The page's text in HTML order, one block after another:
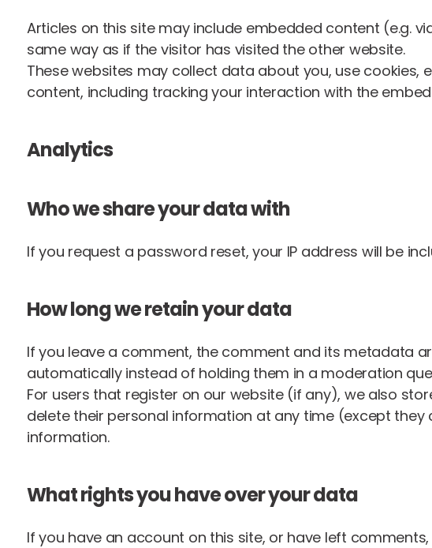
Articles on this site may include embedded content (e.g.
same way as if the visitor has visited the other website.
These websites may collect data about you, use
content, including tracking your interaction with the
Analytics
Who we share your data with
If you request a password reset, your IP address will be
How long we retain your data
If you leave a comment, the comment and its metadata
automatically instead of holding them in a moderation
For users that register on our website (if any), we also
delete their personal information at any time (except
information.
What rights you have over your data
If you have an account on this site, or have left